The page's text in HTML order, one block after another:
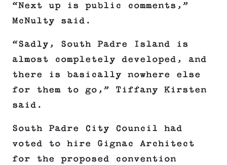
“Next up is public comments,”
McNulty said.
“Sadly, South Padre Island is
almost completely developed, and
there is basically nowhere else
for them to go,” Tiffany Kirsten
said.
South Padre City Council had
voted to hire Gignac Architect
for the proposed convention